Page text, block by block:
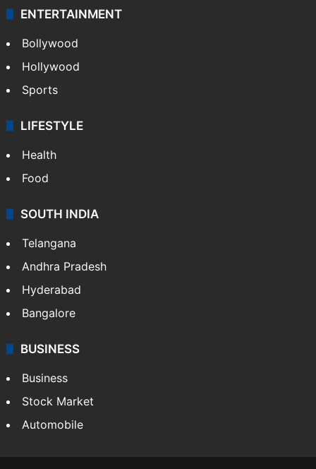
Technology
CRIME
Crime in Hyderabad
Crime & Accident
ENTERTAINMENT
Bollywood
Hollywood
Sports
LIFESTYLE
Health
Food
Andhra Pradesh
Hyderabad
Bangalore